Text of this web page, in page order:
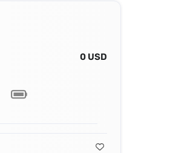
0 USD